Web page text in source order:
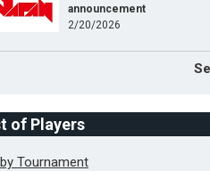
announcement
2/20/2026
of Players
by Tournament